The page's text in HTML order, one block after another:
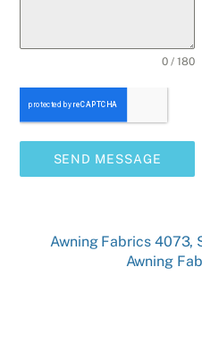
0 / 180
SEND MESSAGE
Awning Fabrics 4073,
Awning